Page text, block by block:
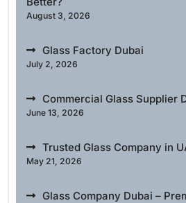
August 3, 2026
Glass Factory Dubai
July 2, 2026
Commercial Glass Supplier
June 13, 2026
Trusted Glass Company in
May 21, 2026
Glass Company Dubai –